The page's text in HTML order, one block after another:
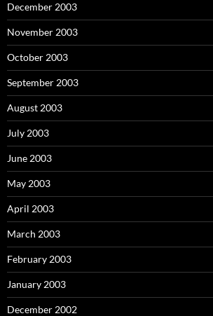
December 2003
November 2003
October 2003
September 2003
August 2003
July 2003
June 2003
May 2003
April 2003
March 2003
February 2003
January 2003
December 2002